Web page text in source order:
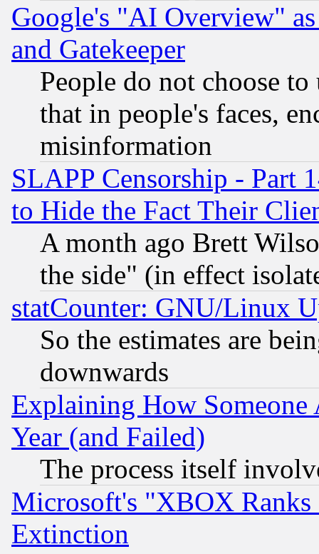
Google's "AI Overview"
and Gatekeeper
People do not choose
that in people's faces,
misinformation
SLAPP Censorship - Part
to Hide the Fact Their
A month ago Brett
the side" (in effect
statCounter: GNU/Linux
So the estimates are
downwards
Explaining How
Year (and Failed)
The process itself
Microsoft's "XBOX
Extinction